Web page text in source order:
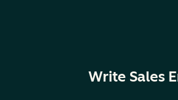
Write Sales